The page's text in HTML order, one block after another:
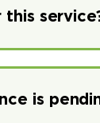
is